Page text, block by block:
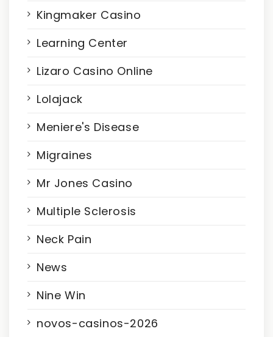
Kingmaker Casino
Learning Center
Lizaro Casino Online
Lolajack
Meniere's Disease
Migraines
Mr Jones Casino
Multiple Sclerosis
Neck Pain
News
Nine Win
novos-casinos-2026